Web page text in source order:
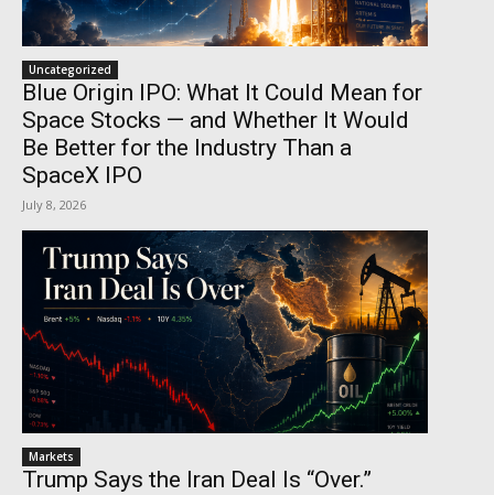
Uncategorized
Blue Origin IPO: What It Could Mean for
Space Stocks — and Whether It Would
Be Better for the Industry Than a
SpaceX IPO
July 8, 2026
Markets
Trump Says the Iran Deal Is “Over.”